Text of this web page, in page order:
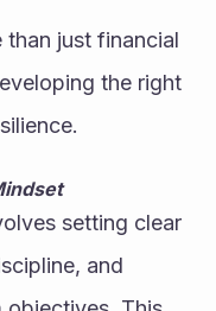
than just financial
the right
setting clear
and